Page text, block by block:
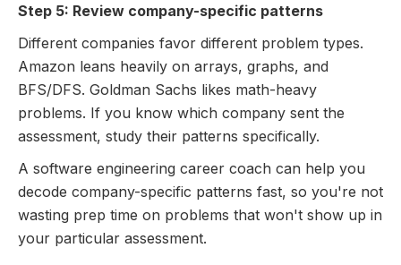
Step 5: Review company-specific patterns
Different companies favor different problem types.
Amazon leans heavily on arrays, graphs, and
BFS/DFS. Goldman Sachs likes math-heavy
problems. If you know which company sent the
assessment, study their patterns specifically.
A software engineering career coach can help you
decode company-specific patterns fast, so you're not
wasting prep time on problems that won't show up in
your particular assessment.